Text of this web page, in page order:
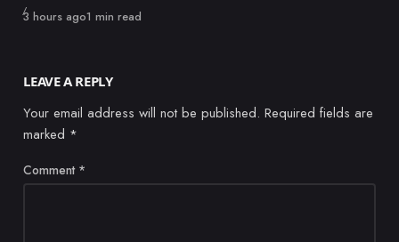
Published
3 hours ago1 min read
LEAVE A REPLY
Your email address will not be published. Required fields are
marked *
Comment *